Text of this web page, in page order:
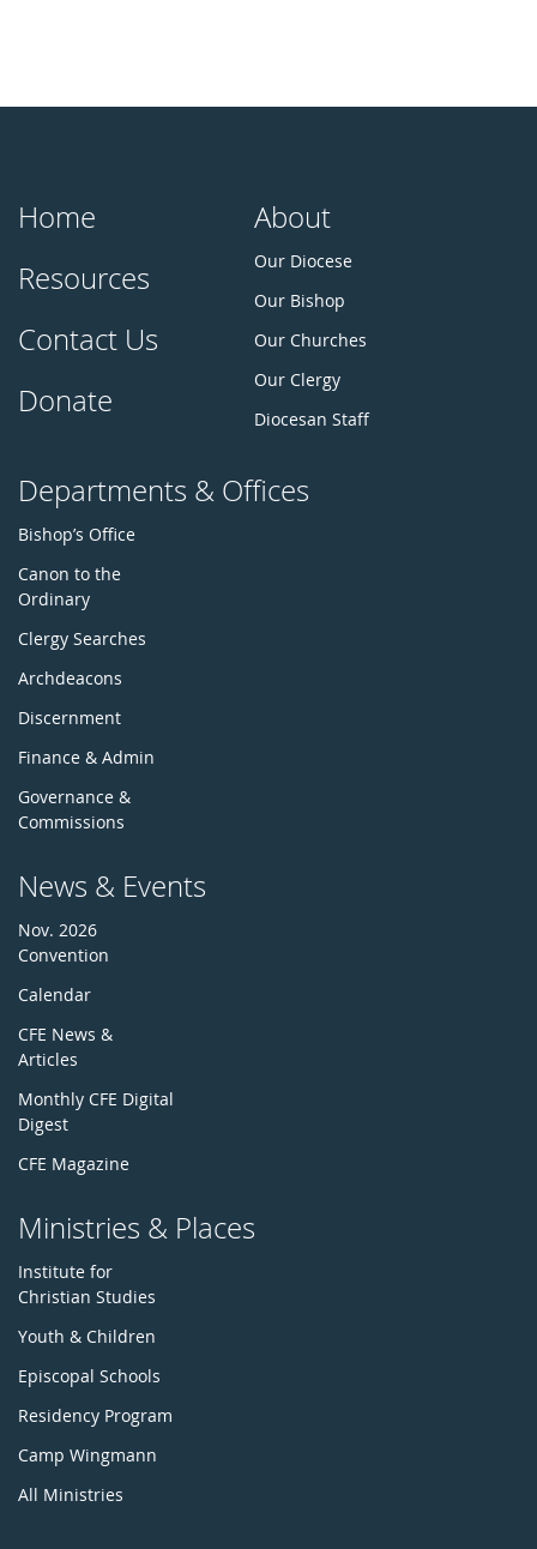
Home
Resources
Contact Us
Donate
About
Our Diocese
Our Bishop
Our Churches
Our Clergy
Diocesan Staff
Departments & Offices
Bishop’s Office
Canon to the
Ordinary
Clergy Searches
Archdeacons
Discernment
Finance & Admin
Governance &
Commissions
News & Events
Nov. 2026
Convention
Calendar
CFE News &
Articles
Monthly CFE Digital
Digest
CFE Magazine
Ministries & Places
Institute for
Christian Studies
Youth & Children
Episcopal Schools
Residency Program
Camp Wingmann
All Ministries